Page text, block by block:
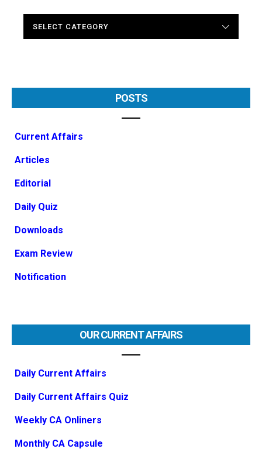
POSTS
Current Affairs
Articles
Editorial
Daily Quiz
Downloads
Exam Review
Notification
OUR CURRENT AFFAIRS
Daily Current Affairs
Daily Current Affairs Quiz
Weekly CA Onliners
Monthly CA Capsule